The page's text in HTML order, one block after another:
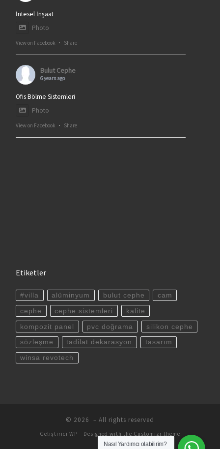
İntesel İnşaat
Photo
View on Facebook · Share
Bulut Cephe
6 years ago
Ofis Bölme Sistemleri
Photo
View on Facebook · Share
Etiketler
#villa alüminyum bulut cephe cam
cephe cephe sistemleri kalite
kompozit panel pvc doğrama silikon cephe
sözleşme tadilat dekarasyon tasarım
winsa revotech
© 2026 – All rights reserved
Geliştirici WP – Designed with the Customizr theme
Nasıl Yardımcı olabilirim?